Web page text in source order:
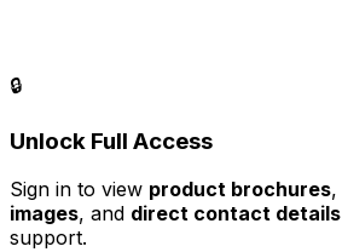
🔒
Unlock Full Access
Sign in to view product brochures,
images, and direct contact details
support.